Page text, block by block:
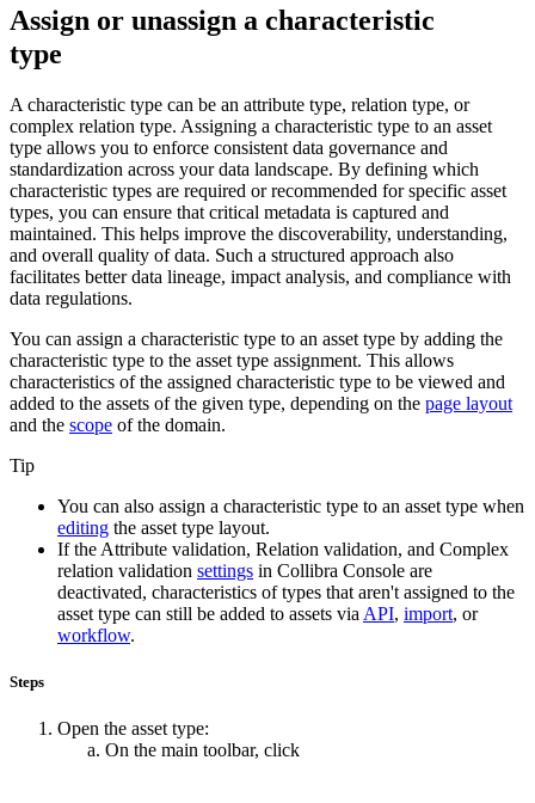
Assign or unassign a characteristic
type
A characteristic type can be an attribute type, relation type, or
complex relation type. Assigning a characteristic type to an asset
type allows you to enforce consistent data governance and
standardization across your data landscape. By defining which
characteristic types are required or recommended for specific asset
types, you can ensure that critical metadata is captured and
maintained. This helps improve the discoverability, understanding,
and overall quality of data. Such a structured approach also
facilitates better data lineage, impact analysis, and compliance with
data regulations.
You can assign a characteristic type to an asset type by adding the
characteristic type to the asset type assignment. This allows
characteristics of the assigned characteristic type to be viewed and
added to the assets of the given type, depending on the page layout
and the scope of the domain.
Tip
You can also assign a characteristic type to an asset type when
editing the asset type layout.
If the Attribute validation, Relation validation, and Complex
relation validation settings in Collibra Console are
deactivated, characteristics of types that aren't assigned to the
asset type can still be added to assets via API, import, or
workflow.
Steps
Open the asset type:
On the main toolbar, click